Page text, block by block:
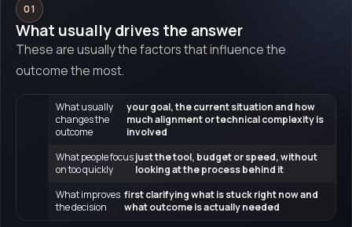
01
What usually drives the answer
These are usually the factors that influence the
outcome the most.
What usually
changes the
outcome
your goal, the current situation and how
much alignment or technical complexity is
involved
What people focus
on too quickly
just the tool, budget or speed, without
looking at the process behind it
What improves
the decision
first clarifying what is stuck right now and
what outcome is actually needed